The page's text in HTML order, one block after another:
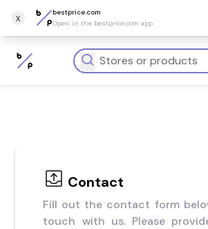
x
bestprice.com
Open in the bestprice.com app
Contact
Fill out the contact form
touch with us. Please